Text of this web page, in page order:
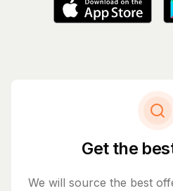
Get the
We will source the best